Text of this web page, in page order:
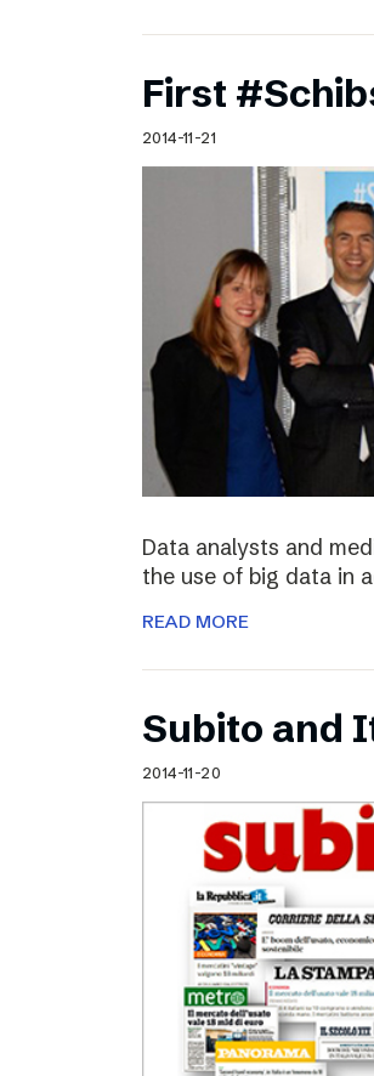
First
2014-11-21
Data analysts and
the use of big data in
READ MORE
Subito and
2014-11-20